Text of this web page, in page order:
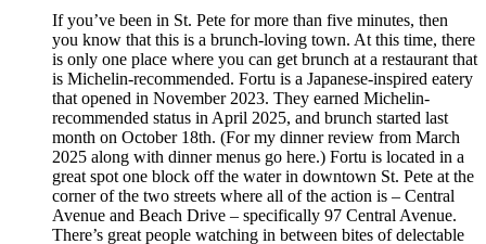
If you’ve been in St. Pete for more than five minutes, then
you know that this is a brunch-loving town. At this time, there
is only one place where you can get brunch at a restaurant that
is Michelin-recommended. Fortu is a Japanese-inspired eatery
that opened in November 2023. They earned Michelin-
recommended status in April 2025, and brunch started last
month on October 18th. (For my dinner review from March
2025 along with dinner menus go here.) Fortu is located in a
great spot one block off the water in downtown St. Pete at the
corner of the two streets where all of the action is – Central
Avenue and Beach Drive – specifically 97 Central Avenue.
There’s great people watching in between bites of delectable